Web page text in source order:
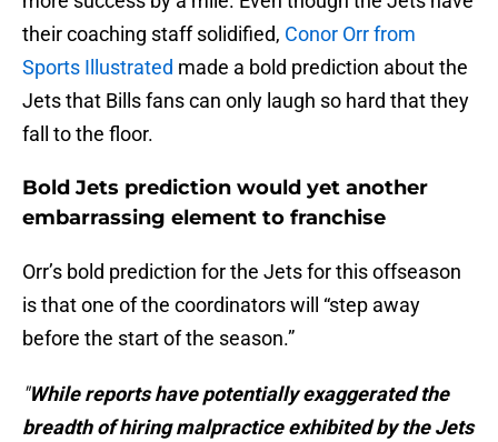
their coaching staff solidified, Conor Orr from
Sports Illustrated made a bold prediction about the
Jets that Bills fans can only laugh so hard that they
fall to the floor.
Bold Jets prediction would yet another
embarrassing element to franchise
Orr’s bold prediction for the Jets for this offseason
is that one of the coordinators will “step away
before the start of the season.”
"While reports have potentially exaggerated the
breadth of hiring malpractice exhibited by the Jets